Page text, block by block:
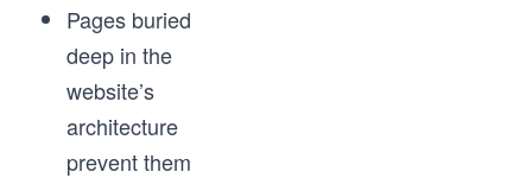
Pages buried
deep in the
website’s
architecture
prevent them